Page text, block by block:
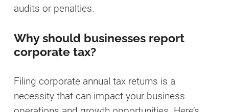
audits or penalties.
Why should businesses report
corporate tax?
Filing corporate annual tax returns is a
necessity that can impact your business